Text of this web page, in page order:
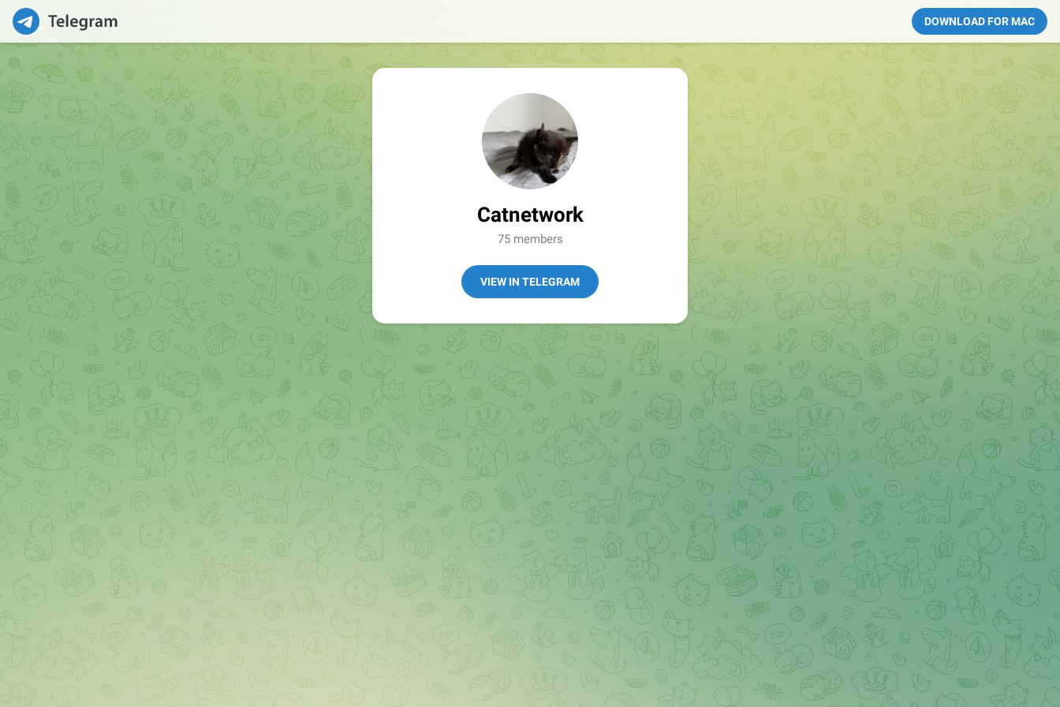
DOWNLOAD FOR MAC
Catnetwork
75 members
VIEW IN TELEGRAM